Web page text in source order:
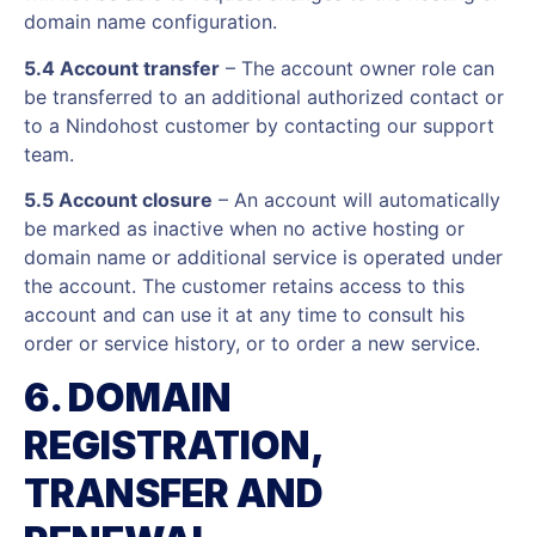
domain name configuration.
5.4 Account transfer – The account owner role can
be transferred to an additional authorized contact or
to a Nindohost customer by contacting our support
team.
5.5 Account closure – An account will automatically
be marked as inactive when no active hosting or
domain name or additional service is operated under
the account. The customer retains access to this
account and can use it at any time to consult his
order or service history, or to order a new service.
6. DOMAIN
REGISTRATION,
TRANSFER AND